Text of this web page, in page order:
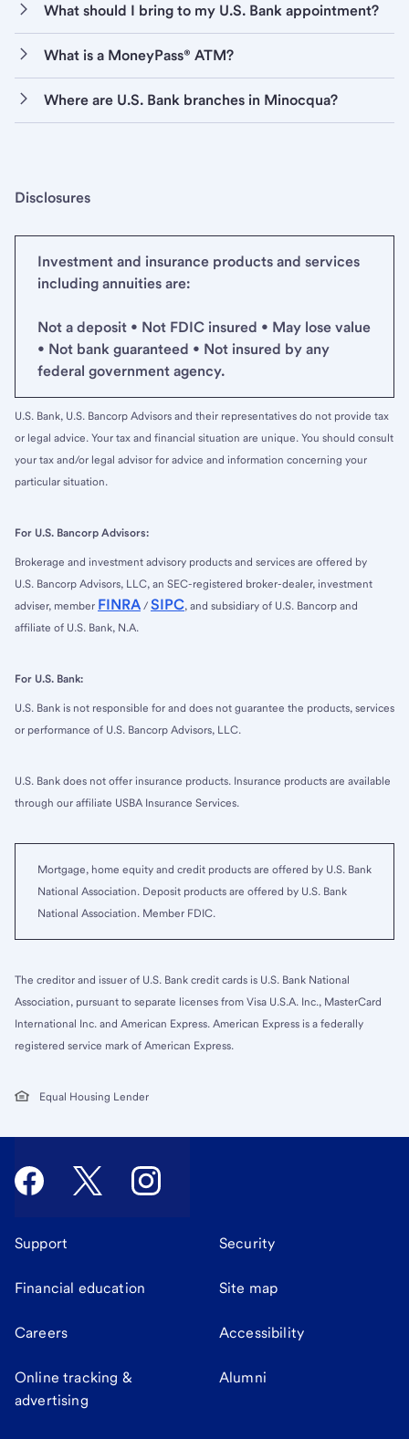
What should I bring to my U.S. Bank appointment?
What is a MoneyPass® ATM?
Where are U.S. Bank branches in Minocqua?
Disclosures
Investment and insurance products and services
including annuities are:
Not a deposit • Not FDIC insured • May lose value
• Not bank guaranteed • Not insured by any
federal government agency.
U.S. Bank, U.S. Bancorp Advisors and their representatives do not provide tax
or legal advice. Your tax and financial situation are unique. You should consult
your tax and/or legal advisor for advice and information concerning your
particular situation.
For U.S. Bancorp Advisors:
Brokerage and investment advisory products and services are offered by
U.S. Bancorp Advisors, LLC, an SEC-registered broker-dealer, investment
adviser, member FINRA / SIPC, and subsidiary of U.S. Bancorp and
affiliate of U.S. Bank, N.A.
For U.S. Bank:
U.S. Bank is not responsible for and does not guarantee the products, services
or performance of U.S. Bancorp Advisors, LLC.
U.S. Bank does not offer insurance products. Insurance products are available
through our affiliate USBA Insurance Services.
Mortgage, home equity and credit products are offered by U.S. Bank
National Association. Deposit products are offered by U.S. Bank
National Association. Member FDIC.
The creditor and issuer of U.S. Bank credit cards is U.S. Bank National
Association, pursuant to separate licenses from Visa U.S.A. Inc., MasterCard
International Inc. and American Express. American Express is a federally
registered service mark of American Express.
Equal Housing Lender
Support Security
Financial education Site map
Careers Accessibility
Online tracking &
advertising
Alumni